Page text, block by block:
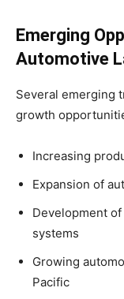
Emerging
Automotive
Several emerging
growth
Increasing
Expansion of
Development
systems
Growing
Pacific